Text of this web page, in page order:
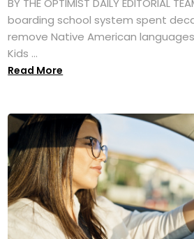
BY THE OPTIMIST DAILY EDITORIAL
boarding school system spent
remove Native American
Kids ...
Read More